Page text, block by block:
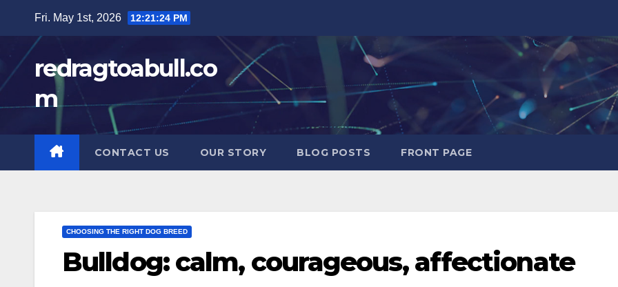
content
Fri. May 1st, 2026 12:21:25 PM
redragtoabull.co
m
CONTACT US OUR STORY BLOG POSTS FRONT PAGE
CHOOSING THE RIGHT DOG BREED
Bulldog: calm, courageous, affectionate